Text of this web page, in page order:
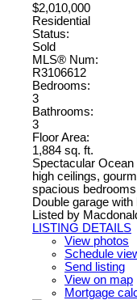
$2,010,000
Residential
Status:
Sold
MLS® Num:
R3106612
Bedrooms:
3
Bathrooms:
3
Floor Area:
1,884 sq. ft.
Spectacular
high ceilings,
spacious
Double garage
Listed by
LISTING DETAILS
View photos
Schedule
Send listing
View on map
Mortgage